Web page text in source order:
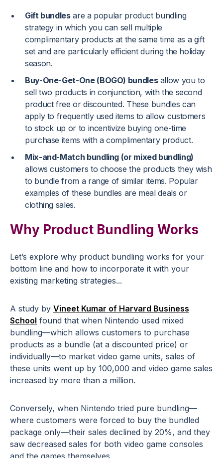
Gift bundlesare a popular product bundling
strategy in which you can sell multiple
complimentary products at the same time as a gift
set and are particularly efficient during the holiday
season.
Buy-One-Get-One (BOGO) bundlesallow you to
sell two products in conjunction, with the second
product free or discounted. These bundles can
apply to frequently used items to allow customers
to stock up or to incentivize buying one-time
purchase items with a complimentary product.
Mix-and-Match bundling (or mixed bundling)
allows customers to choose the products they wish
to bundle from a range of similar items. Popular
examples of these bundles are meal deals or
clothing sales.
Why Product Bundling Works
Let’s explore why product bundling works for your
bottom line and how to incorporate it with your
existing marketing strategies...
A study by Vineet Kumar of Harvard Business
School found that when Nintendo used mixed
bundling—which allows customers to purchase
products as a bundle (at a discounted price) or
individually—to market video game units, sales of
these units went up by 100,000 and video game sales
increased by more than a million.
Conversely, when Nintendo tried pure bundling—
where customers were forced to buy the bundled
package only—their sales declined by 20%, and they
saw decreased sales for both video game consoles
and the games themselves.